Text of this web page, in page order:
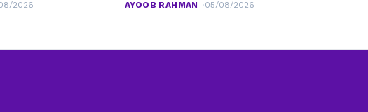
2026 AYOOB RAHMAN 05/08/2026